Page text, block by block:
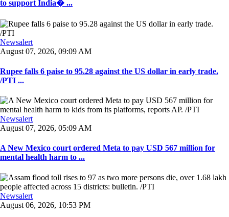
to support India� ...
Newsalert
August 07, 2026, 09:09 AM
Rupee falls 6 paise to 95.28 against the US dollar in early trade.
/PTI ...
Newsalert
August 07, 2026, 05:09 AM
A New Mexico court ordered Meta to pay USD 567 million for
mental health harm to ...
Newsalert
August 06, 2026, 10:53 PM